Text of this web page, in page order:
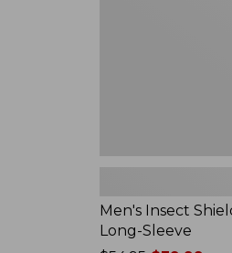
Men's Insect
Long-Sleeve